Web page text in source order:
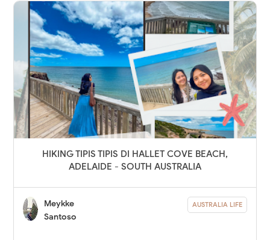
HIKING TIPIS TIPIS DI HALLET COVE BEACH,
ADELAIDE - SOUTH AUSTRALIA
Meykke
Santoso
AUSTRALIA LIFE